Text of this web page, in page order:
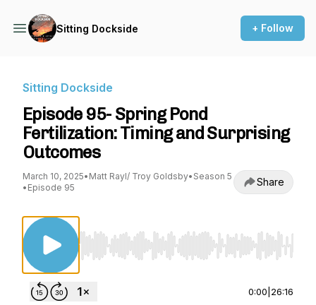
Sitting Dockside + Follow
Sitting Dockside
Episode 95- Spring Pond
Fertilization: Timing and Surprising
Outcomes
March 10, 2025• Matt Rayl/ Troy Goldsby• Season 5
• Episode 95 Share
Use Left/Right to seek, Home/End to jump
0:00 26:16